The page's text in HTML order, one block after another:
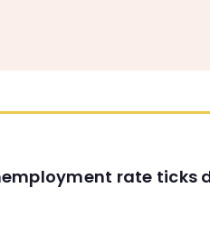
rate ticks